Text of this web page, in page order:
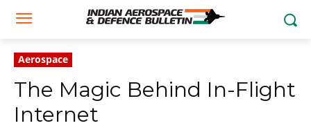
Aerospace
The Magic Behind In-Flight
Internet